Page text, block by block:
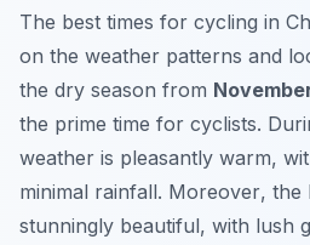
The best times for cycling in
on the weather patterns and
the dry season from
the prime time for cyclists.
weather is pleasantly warm,
minimal rainfall. Moreover, the
stunningly beautiful, with lush